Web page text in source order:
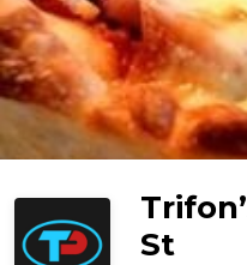
St